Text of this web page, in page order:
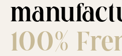
100%